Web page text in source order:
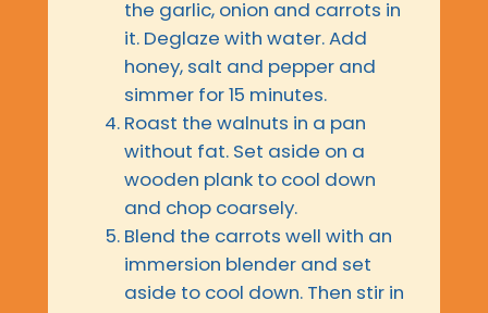
the garlic, onion and carrots in
it. Deglaze with water. Add
honey, salt and pepper and
simmer for 15 minutes.
Roast the walnuts in a pan
without fat. Set aside on a
wooden plank to cool down
and chop coarsely.
Blend the carrots well with an
immersion blender and set
aside to cool down. Then stir in